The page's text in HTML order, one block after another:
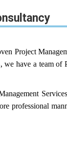
Project
have a team
professional